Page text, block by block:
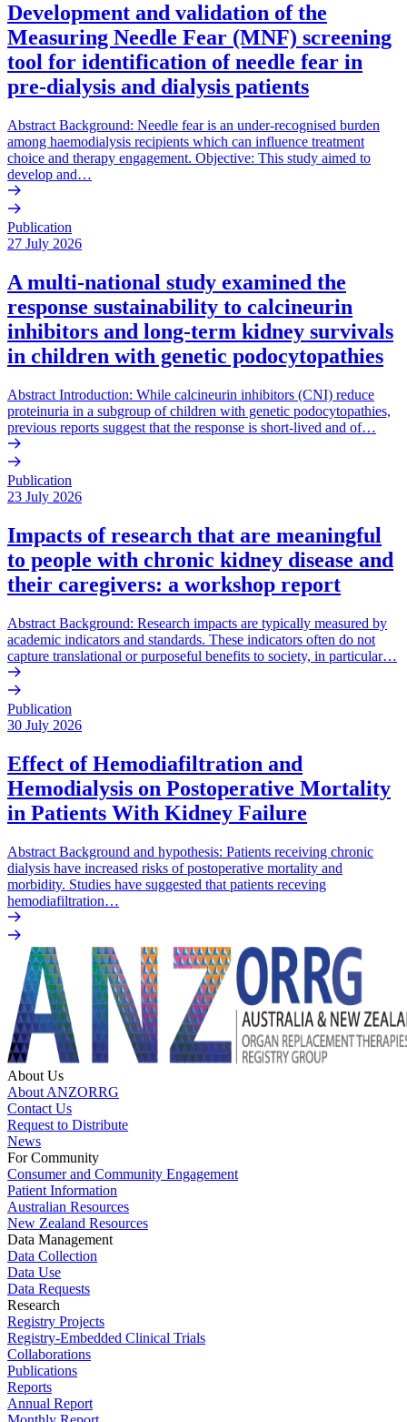
Development and validation of the
Measuring Needle Fear (MNF) screening
tool for identification of needle fear in
pre-dialysis and dialysis patients
Abstract Background: Needle fear is an under-recognised burden
among haemodialysis recipients which can influence treatment
choice and therapy engagement. Objective: This study aimed to
develop and…
Publication
27 July 2026
A multi-national study examined the
response sustainability to calcineurin
inhibitors and long-term kidney survivals
in children with genetic podocytopathies
Abstract Introduction: While calcineurin inhibitors (CNI) reduce
proteinuria in a subgroup of children with genetic podocytopathies,
previous reports suggest that the response is short-lived and of…
Publication
23 July 2026
Impacts of research that are meaningful
to people with chronic kidney disease and
their caregivers: a workshop report
Abstract Background: Research impacts are typically measured by
academic indicators and standards. These indicators often do not
capture translational or purposeful benefits to society, in particular…
Publication
30 July 2026
Effect of Hemodiafiltration and
Hemodialysis on Postoperative Mortality
in Patients With Kidney Failure
Abstract Background and hypothesis: Patients receiving chronic
dialysis have increased risks of postoperative mortality and
morbidity. Studies have suggested that patients receving
hemodiafiltration…
About Us
About ANZORRG
Contact Us
Request to Distribute
News
For Community
Consumer and Community Engagement
Patient Information
Australian Resources
New Zealand Resources
Data Management
Data Collection
Data Use
Data Requests
Research
Registry Projects
Registry-Embedded Clinical Trials
Collaborations
Publications
Reports
Annual Report